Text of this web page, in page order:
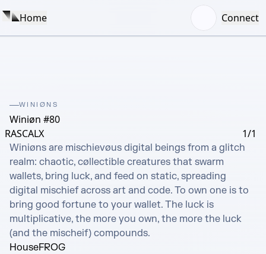
Home Connect
WINIØNS
Winiøn #80
RASCALX
1/1
Winiøns are mischievøus digital beings from a glitch
realm: chaotic, cøllectible creatures that swarm
wallets, bring luck, and feed on static, spreading
digital mischief across art and code. To own one is to
bring good fortune to your wallet. The luck is
multiplicative, the more you own, the more the luck
(and the mischeif) compounds.
HouseFROG